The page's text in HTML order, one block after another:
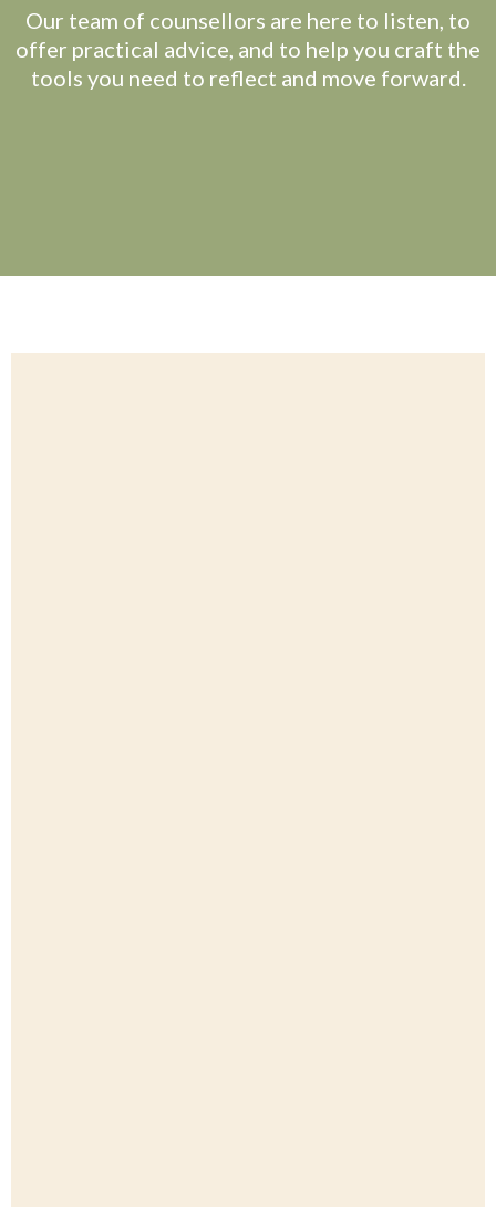
Our team of counsellors are here to listen, to
offer practical advice, and to help you craft the
tools you need to reflect and move forward.